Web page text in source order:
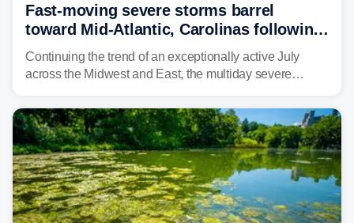
Fast-moving severe storms barrel
toward Mid-Atlantic, Carolinas following
destructive Midwest tornadoes
Continuing the trend of an exceptionally active July
across the Midwest and East, the multiday severe
bringing risks of damaging winds, large hail, and
isolated tornadoes.